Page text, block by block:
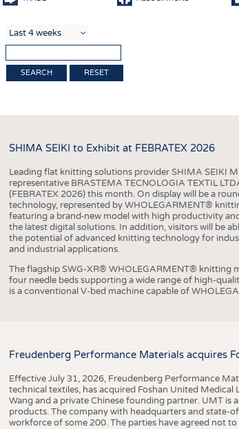
SCHEDULE
CALENDAR
RESET
SHIMA SEIKI to Exhibit at FEBRATEX 2026
Leading flat knitting solutions provider SHIMA SEIKI
representative BRASTEMA TECNOLOGIA TEXTIL
(FEBRATEX 2026) this month. On display will be a
technology, represented by WHOLEGARMENT®
featuring a brand-new model with high productivity
the latest digital solutions. In addition, visitors will be
the potential of advanced knitting technology for
and industrial applications.
The flagship SWG-XR® WHOLEGARMENT® knitting
four needle beds supporting a wide range of high-
is a conventional V-bed machine capable of
Freudenberg Performance Materials acquires
Effective July 31, 2026, Freudenberg Performance
technical textiles, has acquired Foshan United
Wang and a private Chinese founding partner. UMT is
products. The company with headquarters and state-
workforce of some 200. The parties have agreed not